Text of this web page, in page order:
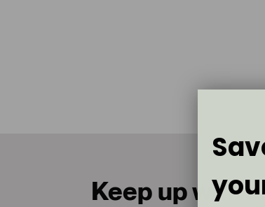
Keep up with